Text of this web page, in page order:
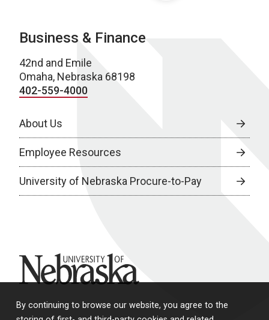
By continuing to browse our website, you agree to the
Business & Finance
42nd and Emile
Omaha, Nebraska 68198
402-559-4000
About Us
Employee Resources
University of Nebraska Procure-to-Pay
University of Nebraska